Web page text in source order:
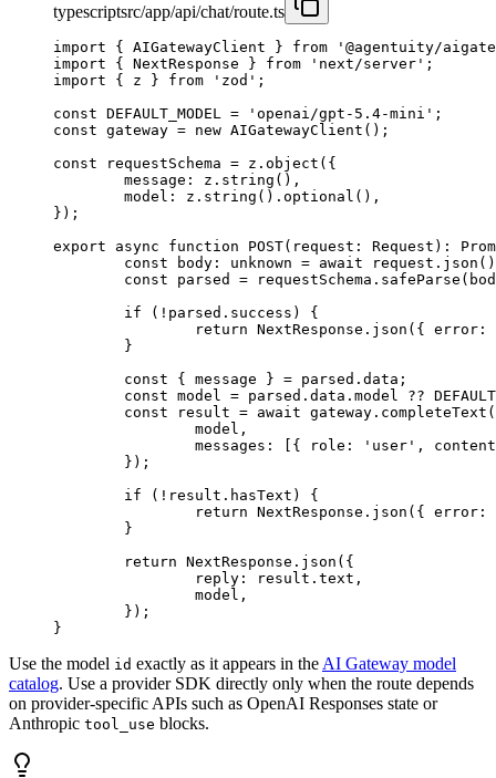
typescriptsrc/app/api/chat/route.ts
import { AIGatewayClient } from '@agentuity/
import { NextResponse } from 'next/server' ;
import { z } from 'zod' ;
const DEFAULT_MODEL = 'openai/gpt-5.4-mini' ;
const gateway = new AIGatewayClient ();
const requestSchema = z. object ({
	message: z.
string (),
	model: z.
string (). optional (),
});
export async function POST( request : Request ) :
	const
body : unknown = await request. json
	const
parsed = requestSchema. safeParse
	if
( ! parsed.success) {
		return
NextResponse. json ({ error:
	}
	const
{ message } = parsed.data;
	const
model = parsed.data.model ??
	const
result = await gateway. completeText
		model,
		messages: [{ role:
'user' ,
	});
	if
( ! result.hasText) {
		return
NextResponse. json ({ error:
	}
	return
NextResponse. json ({
		reply: result.text,
		model,
	});
}
Use the model id exactly as it appears in the AI Gateway model
catalog. Use a provider SDK directly only when the route depends
on provider-specific APIs such as OpenAI Responses state or
Anthropic tool_use blocks.